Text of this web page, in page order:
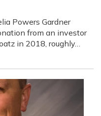
Powers Gardner
from an investor
in 2018, roughly…